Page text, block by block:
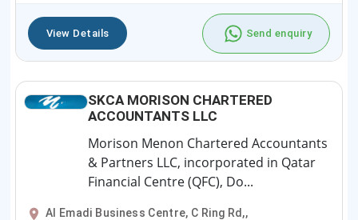
View Details Send enquiry
SKCA MORISON CHARTERED
ACCOUNTANTS LLC
Morison Menon Chartered Accountants
& Partners LLC, incorporated in Qatar
Financial Centre (QFC), Do...
Al Emadi Business Centre, C Ring Rd,,